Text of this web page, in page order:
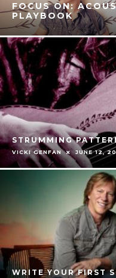
FOCUS ON:
PLAYBOOK
STRUMMING
VICKI GENFAN JUNE 12,
WRITE YOUR FIRST